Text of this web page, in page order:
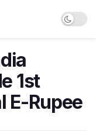
1st
E-Rupee